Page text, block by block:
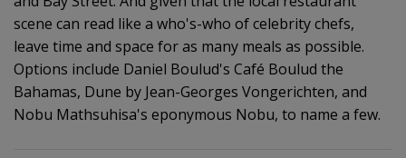
scene can read like a who's-who of celebrity chefs,
leave time and space for as many meals as possible.
Options include Daniel Boulud's Café Boulud the
Bahamas, Dune by Jean-Georges Vongerichten, and
Nobu Mathsuhisa's eponymous Nobu, to name a few.